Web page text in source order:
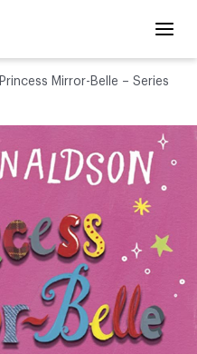
Princess Mirror-Belle – Series